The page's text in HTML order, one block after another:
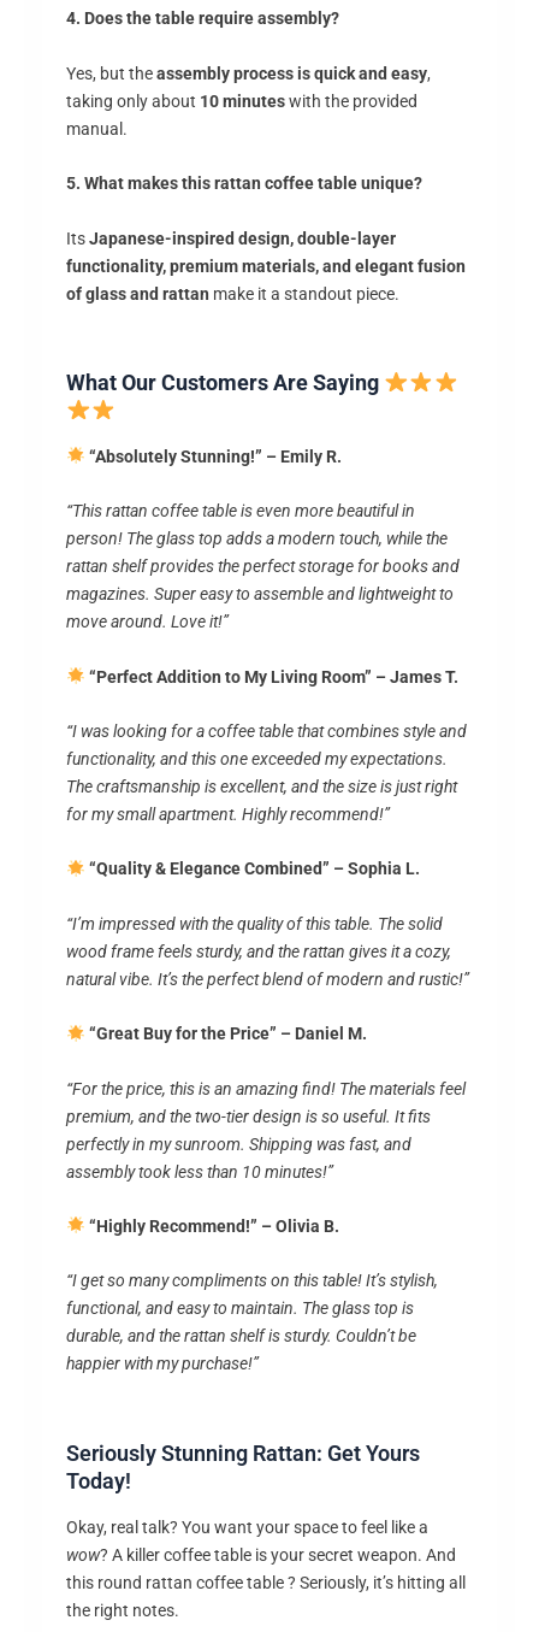
4. Does the table require assembly?
Yes, but theassembly process is quick and easy,
taking only about 10 minuteswith the provided
manual.
5. What makes this rattan coffee table unique?
ItsJapanese-inspired design, double-layer
functionality, premium materials, and elegant fusion
of glass and rattan make it a standout piece.
What Our Customers Are Saying
“Absolutely Stunning!” – Emily R.
“This rattan coffee table is even more beautiful in
person! The glass top adds a modern touch, while the
rattan shelf provides the perfect storage for books and
magazines. Super easy to assemble and lightweight to
move around. Love it!”
“Perfect Addition to My Living Room” – James T.
“I was looking for a coffee table that combines style and
functionality, and this one exceeded my expectations.
The craftsmanship is excellent, and the size is just right
for my small apartment. Highly recommend!”
“Quality & Elegance Combined” – Sophia L.
“I’m impressed with the quality of this table. The solid
wood frame feels sturdy, and the rattan gives it a cozy,
natural vibe. It’s the perfect blend of modern and rustic!”
“Great Buy for the Price” – Daniel M.
“For the price, this is an amazing find! The materials feel
premium, and the two-tier design is so useful. It fits
perfectly in my sunroom. Shipping was fast, and
assembly took less than 10 minutes!”
“Highly Recommend!” – Olivia B.
“I get so many compliments on this table! It’s stylish,
functional, and easy to maintain. The glass top is
durable, and the rattan shelf is sturdy. Couldn’t be
happier with my purchase!”
Seriously Stunning Rattan: Get Yours
Today!
Okay, real talk? You want your space to feel like a
wow? A killer coffee table is your secret weapon. And
this round rattan coffee table ? Seriously, it’s hitting all
the right notes.